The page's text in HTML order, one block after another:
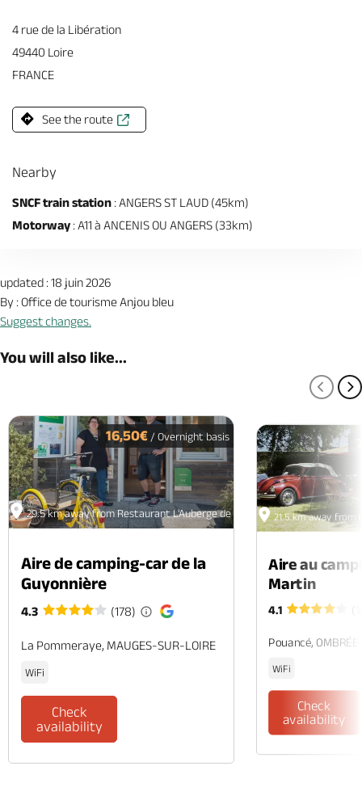
4 rue de la Libération
49440 Loire
FRANCE
See the route
Nearby
SNCF train station : ANGERS ST LAUD (45km)
Motorway: A11 à ANCENIS OU ANGERS (33km)
updated : 18 juin 2026
By : Office de tourisme Anjou bleu
Suggest changes.
You will also like...
29.5 km away from Restaurant L'Auberge de la Diligence
16,50€ / Overnight basis
Aire de camping-car de la
Guyonnière
4.3 (178)
La Pommeraye, MAUGES-SUR-LOIRE
WiFi
Check
availability
21.5 km away from
Aire au
Martin
4.1
Pouancé, OMBRÉE
WiFi
Check
availability